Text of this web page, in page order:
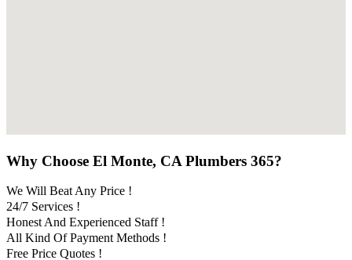
Why Choose El Monte, CA Plumbers 365?
We Will Beat Any Price !
24/7 Services !
Honest And Experienced Staff !
All Kind Of Payment Methods !
Free Price Quotes !